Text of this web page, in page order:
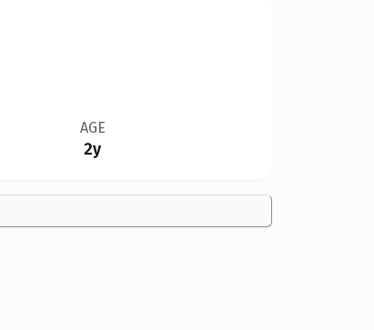
AGE
2y